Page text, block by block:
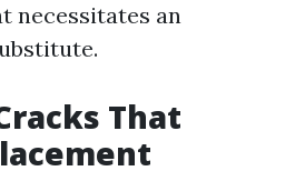
necessitates an
That